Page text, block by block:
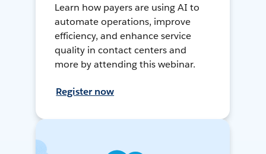
Learn how payers are using AI to
automate operations, improve
efficiency, and enhance service
quality in contact centers and
more by attending this webinar.
Register now